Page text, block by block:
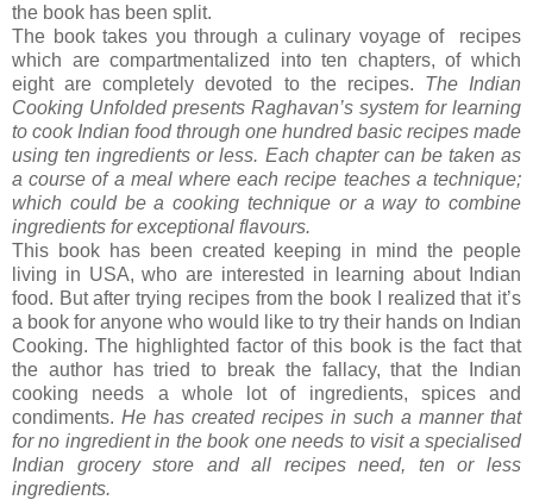
the book has been split.
The book takes you through a culinary voyage of recipes
which are compartmentalized into ten chapters, of which
eight are completely devoted to the recipes. The Indian
Cooking Unfolded presents Raghavan’s system for learning
to cook Indian food through one hundred basic recipes made
using ten ingredients or less. Each chapter can be taken as
a course of a meal where each recipe teaches a technique;
which could be a cooking technique or a way to combine
ingredients for exceptional flavours.
This book has been created keeping in mind the people
living in USA, who are interested in learning about Indian
food. But after trying recipes from the book I realized that it’s
a book for anyone who would like to try their hands on Indian
Cooking. The highlighted factor of this book is the fact that
the author has tried to break the fallacy, that the Indian
cooking needs a whole lot of ingredients, spices and
condiments. He has created recipes in such a manner that
for no ingredient in the book one needs to visit a specialised
Indian grocery store and all recipes need, ten or less
ingredients.